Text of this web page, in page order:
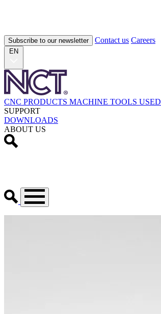
Subscribe to our newsletter Contact us Careers
EN
CNC PRODUCTS MACHINE TOOLS USED
SUPPORT
DOWNLOADS
ABOUT US